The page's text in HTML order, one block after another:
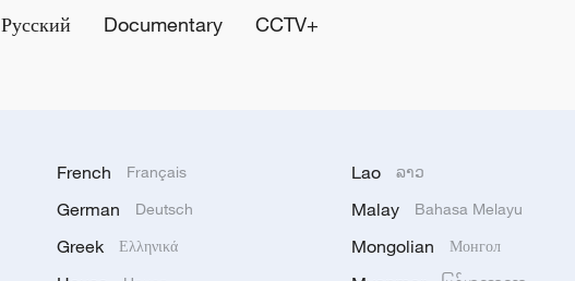
Русский Documentary CCTV+
French Français
German Deutsch
Greek Ελληνικά
Lao ລາວ
Malay Bahasa Melayu
Mongolian Монгол